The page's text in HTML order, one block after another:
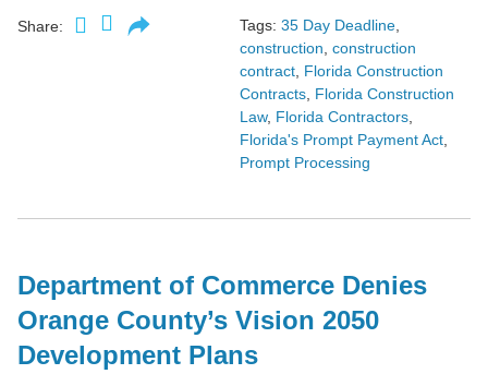
Share: Tags: 35 Day Deadline,
construction, construction
contract, Florida Construction
Contracts, Florida Construction
Law, Florida Contractors,
Florida's Prompt Payment Act,
Prompt Processing
Department of Commerce Denies
Orange County’s Vision 2050
Development Plans